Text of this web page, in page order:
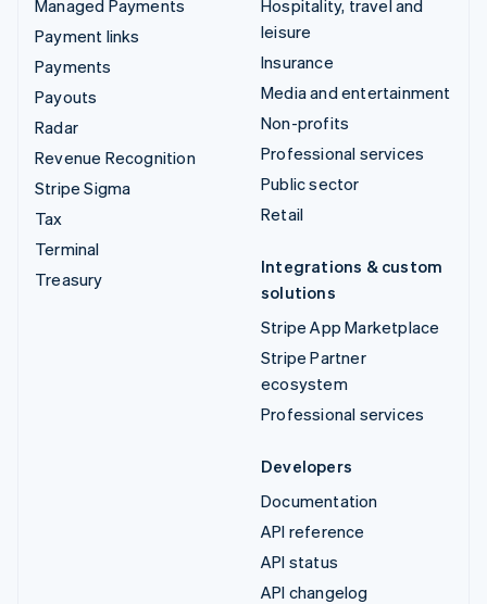
Managed Payments
Payment links
Payments
Payouts
Radar
Revenue Recognition
Stripe Sigma
Tax
Terminal
Treasury
Hospitality, travel and
leisure
Insurance
Media and entertainment
Non-profits
Professional services
Public sector
Retail
Integrations & custom
solutions
Stripe App Marketplace
Stripe Partner
ecosystem
Professional services
Developers
Documentation
API reference
API status
API changelog